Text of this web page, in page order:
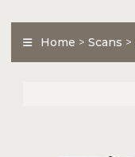
Home > Scans >